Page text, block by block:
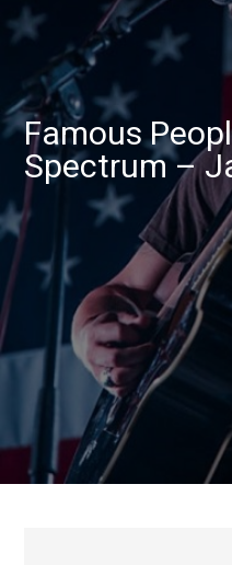
Famous
Spectrum –